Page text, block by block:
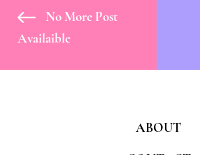
No More Post
Availaible
ABOUT